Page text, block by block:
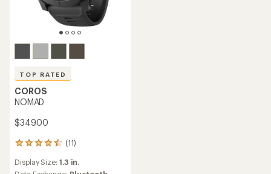
TOP RATED
COROS
NOMAD
$349.00
(11)
11
with
Display Size: 1.3 in.